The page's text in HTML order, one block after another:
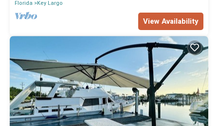
Florida
Key Largo
View Availability